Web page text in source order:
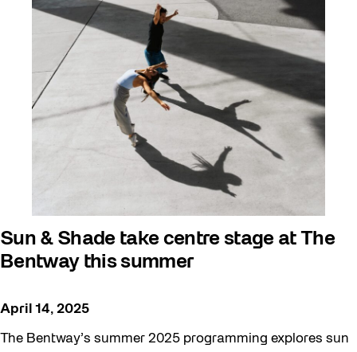
Sun & Shade take centre stage at The
Bentway this summer
April 14, 2025
The Bentway’s summer 2025 programming explores sun